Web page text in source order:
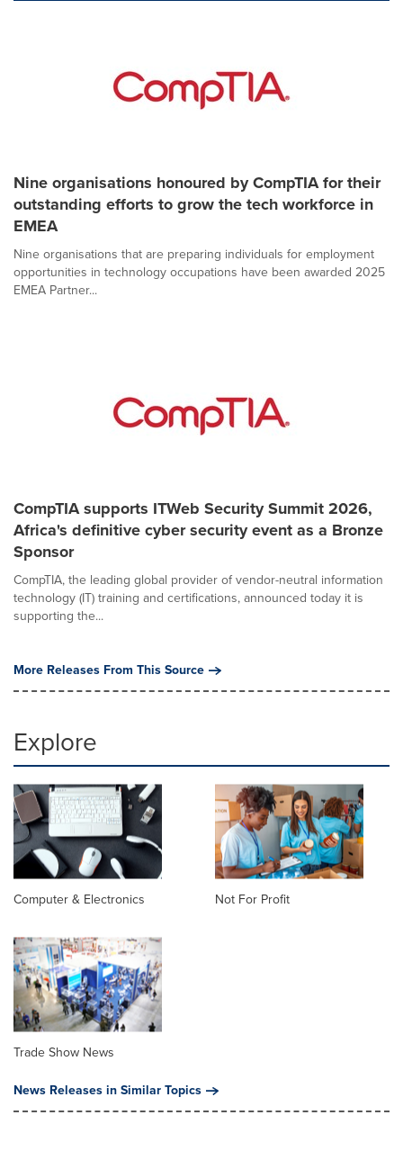
Nine organisations honoured by CompTIA for their
outstanding efforts to grow the tech workforce in
EMEA
Nine organisations that are preparing individuals for employment
opportunities in technology occupations have been awarded 2025
EMEA Partner...
CompTIA supports ITWeb Security Summit 2026,
Africa's definitive cyber security event as a Bronze
Sponsor
CompTIA, the leading global provider of vendor-neutral information
technology (IT) training and certifications, announced today it is
supporting the...
More Releases From This Source
Explore
Computer & Electronics Not For Profit
Trade Show News
News Releases in Similar Topics